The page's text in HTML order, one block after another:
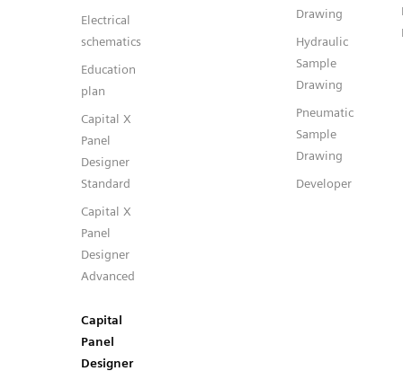
Electrical
schematics
Education
plan
Capital X
Panel
Designer
Standard
Capital X
Panel
Designer
Advanced
Capital
Panel
Designer
Drawing
Hydraulic
Sample
Drawing
Pneumatic
Sample
Drawing
Developer